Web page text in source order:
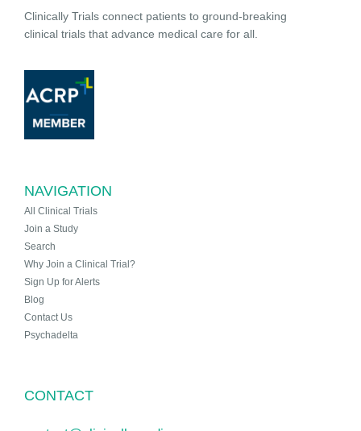
Clinically Trials connect patients to ground-breaking
clinical trials that advance medical care for all.
NAVIGATION
All Clinical Trials
Join a Study
Search
Why Join a Clinical Trial?
Sign Up for Alerts
Blog
Contact Us
Psychadelta
CONTACT